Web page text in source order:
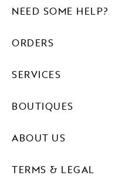
NEED SOME HELP?
ORDERS
SERVICES
BOUTIQUES
ABOUT US
TERMS & LEGAL